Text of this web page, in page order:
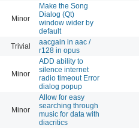
Minor
Make the Song
Dialog (Qt)
window wider by
default
Trivial
aacgain in aac /
r128 in opus
Minor
ADD ability to
silence internet
radio timeout Error
dialog popup
Minor
Allow for easy
searching through
music for data with
diacritics